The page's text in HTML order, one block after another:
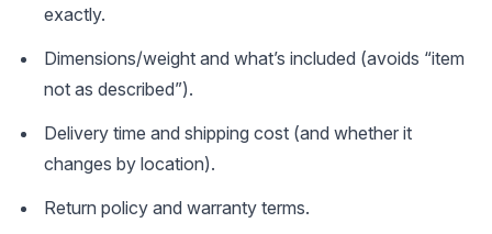
exactly.
Dimensions/weight and what’s included (avoids “item
not as described”).
Delivery time and shipping cost (and whether it
changes by location).
Return policy and warranty terms.